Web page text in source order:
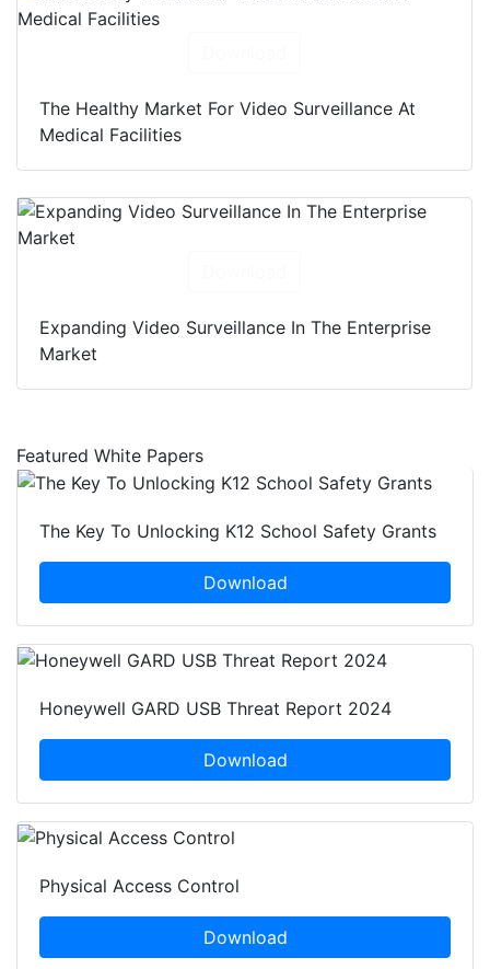
The Healthy Market For Video Surveillance At
Medical Facilities
Expanding Video Surveillance In The Enterprise
Market
Featured White Papers
The Key To Unlocking K12 School Safety Grants
Download
Honeywell GARD USB Threat Report 2024
Download
Physical Access Control
Download